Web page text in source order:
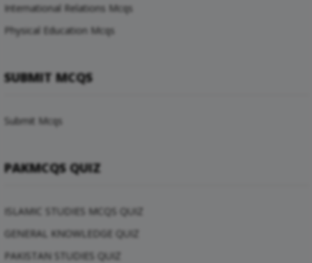
International Relations Mcqs
Physical Education Mcqs
SUBMIT MCQS
Submit Mcqs
PAKMCQS QUIZ
ISLAMIC STUDIES MCQS QUIZ
GENERAL KNOWLEDGE QUIZ
PAKISTAN STUDIES QUIZ